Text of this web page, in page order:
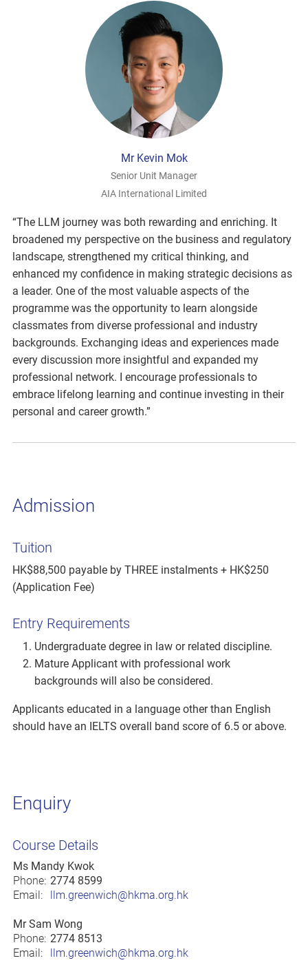
Mr Kevin Mok
Senior Unit Manager
AIA International Limited
“The LLM journey was both rewarding and enriching. It
broadened my perspective on the business and regulatory
landscape, strengthened my critical thinking, and
enhanced my confidence in making strategic decisions as
a leader. One of the most valuable aspects of the
programme was the opportunity to learn alongside
classmates from diverse professional and industry
backgrounds. Exchanging ideas and experiences made
every discussion more insightful and expanded my
professional network. I encourage professionals to
embrace lifelong learning and continue investing in their
personal and career growth.”
Admission
Tuition
HK$88,500 payable by THREE instalments + HK$250
(Application Fee)
Entry Requirements
Undergraduate degree in law or related discipline.
Mature Applicant with professional work
backgrounds will also be considered.
Applicants educated in a language other than English
should have an IELTS overall band score of 6.5 or above.
Enquiry
Course Details
Ms Mandy Kwok
Phone: 2774 8599
Email:
llm.greenwich@hkma.org.hk
Mr Sam Wong
Phone: 2774 8513
Email:
llm.greenwich@hkma.org.hk